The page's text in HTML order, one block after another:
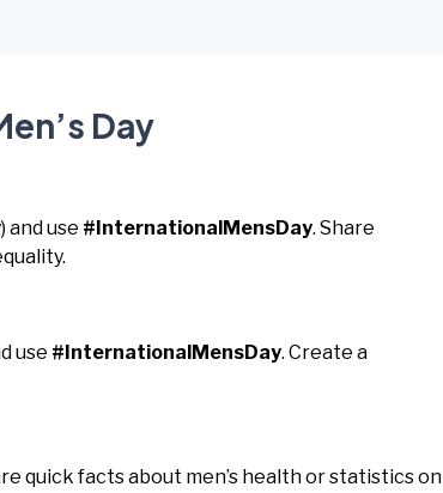
Day
) and use #InternationalMensDay. Share
use #InternationalMensDay. Create a
quick facts about men’s health or statistics on